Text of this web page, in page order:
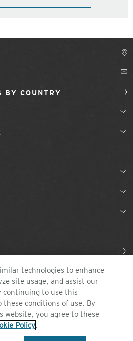
BY COUNTRY
technologies to enhance
site usage, and assist our
continuing to use this
these conditions of use. By
website, you agree to these
Policy.